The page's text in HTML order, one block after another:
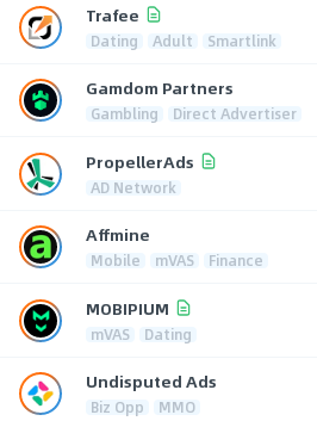
Trafee
Dating Adult Smartlink
Gamdom Partners
Gambling Direct Advertiser
PropellerAds
AD Network
Affmine
Mobile mVAS Finance
MOBIPIUM
mVAS Dating
Undisputed Ads
Biz Opp MMO